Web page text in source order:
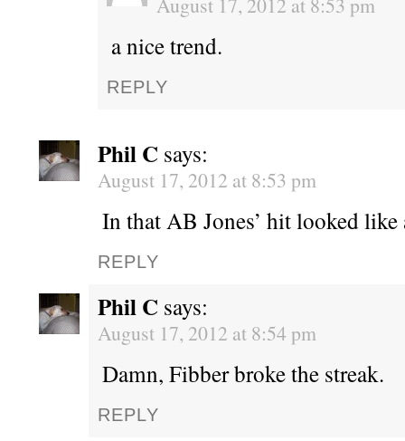
a nice trend.
REPLY
Phil C says:
August 17, 2012 at 8:53 pm
In that AB Jones’ hit looked
REPLY
Phil C says:
August 17, 2012 at 8:54 pm
Damn, Fibber broke the streak.
REPLY